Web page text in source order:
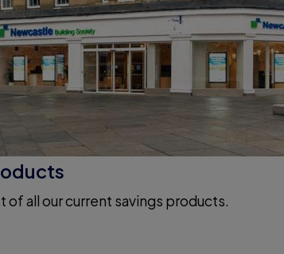
of all our current savings products.